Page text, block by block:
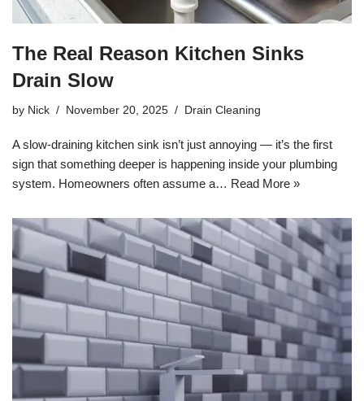
The Real Reason Kitchen Sinks
Drain Slow
by Nick November 20, 2025 Drain Cleaning
A slow-draining kitchen sink isn’t just annoying — it’s the first
sign that something deeper is happening inside your plumbing
system. Homeowners often assume a… Read More »